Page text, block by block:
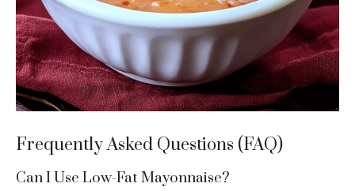
Frequently Asked Questions (FAQ)
Can I Use Low-Fat Mayonnaise?